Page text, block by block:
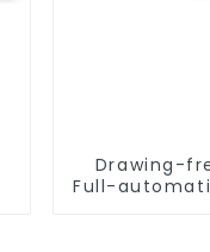
Drawing-
Full-